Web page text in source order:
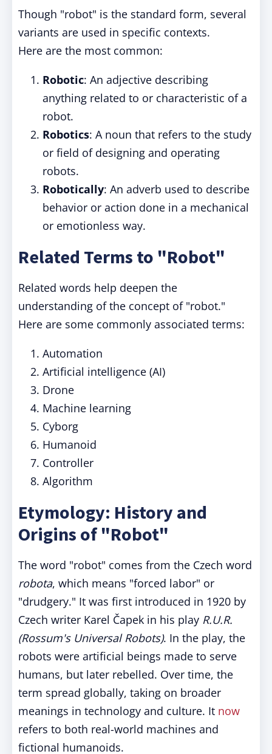
Though "robot" is the standard form, several
variants are used in specific contexts.
Here are the most common:
Robotic: An adjective describing
anything related to or characteristic of a
robot.
Robotics: A noun that refers to the study
or field of designing and operating
robots.
Robotically: An adverb used to describe
behavior or action done in a mechanical
or emotionless way.
Related Terms to "Robot"
Related words help deepen the
understanding of the concept of "robot."
Here are some commonly associated terms:
Automation
Artificial intelligence (AI)
Drone
Machine learning
Cyborg
Humanoid
Controller
Algorithm
Etymology: History and
Origins of "Robot"
The word "robot" comes from the Czech word
robota, which means "forced labor" or
"drudgery." It was first introduced in 1920 by
Czech writer Karel Čapek in his play R.U.R.
(Rossum's Universal Robots). In the play, the
robots were artificial beings made to serve
humans, but later rebelled. Over time, the
term spread globally, taking on broader
meanings in technology and culture. It now
refers to both real-world machines and
fictional humanoids.